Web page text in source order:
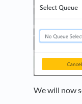
We will now